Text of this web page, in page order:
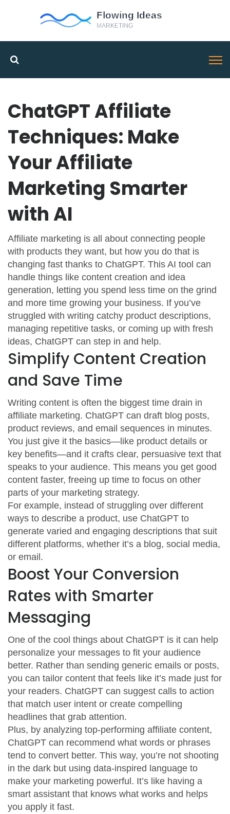
ChatGPT Affiliate
Techniques: Make
Your Affiliate
Marketing Smarter
with AI
Affiliate marketing is all about connecting people
with products they want, but how you do that is
changing fast thanks to ChatGPT. This AI tool can
handle things like content creation and idea
generation, letting you spend less time on the grind
and more time growing your business. If you’ve
struggled with writing catchy product descriptions,
managing repetitive tasks, or coming up with fresh
ideas, ChatGPT can step in and help.
Simplify Content Creation
and Save Time
Writing content is often the biggest time drain in
affiliate marketing. ChatGPT can draft blog posts,
product reviews, and email sequences in minutes.
You just give it the basics—like product details or
key benefits—and it crafts clear, persuasive text that
speaks to your audience. This means you get good
content faster, freeing up time to focus on other
parts of your marketing strategy.
For example, instead of struggling over different
ways to describe a product, use ChatGPT to
generate varied and engaging descriptions that suit
different platforms, whether it’s a blog, social media,
or email.
Boost Your Conversion
Rates with Smarter
Messaging
One of the cool things about ChatGPT is it can help
personalize your messages to fit your audience
better. Rather than sending generic emails or posts,
you can tailor content that feels like it’s made just for
your readers. ChatGPT can suggest calls to action
that match user intent or create compelling
headlines that grab attention.
Plus, by analyzing top-performing affiliate content,
ChatGPT can recommend what words or phrases
tend to convert better. This way, you’re not shooting
in the dark but using data-inspired language to
make your marketing powerful. It’s like having a
smart assistant that knows what works and helps
you apply it fast.